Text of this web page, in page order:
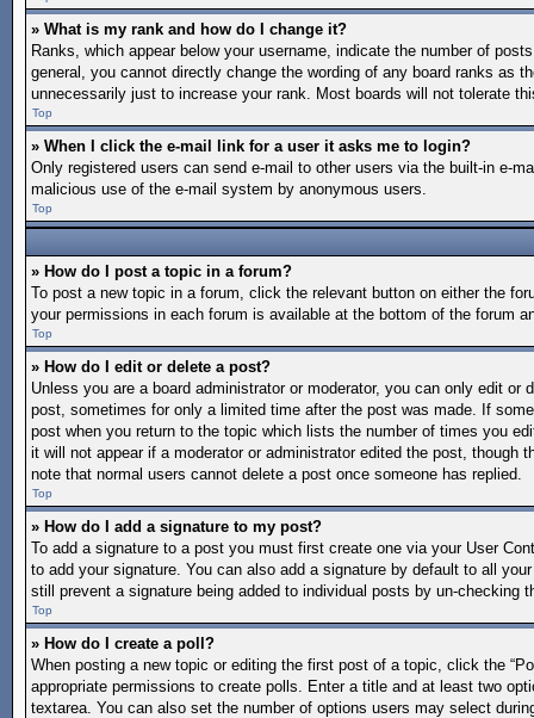
» What is my rank and how do I change it?
Ranks, which appear below your username, indicate the number of
general, you cannot directly change the wording of any board ranks as
unnecessarily just to increase your rank. Most boards will not tolerate
Top
» When I click the e-mail link for a user it asks me to login?
Only registered users can send e-mail to other users via the built-in e-
malicious use of the e-mail system by anonymous users.
Top
» How do I post a topic in a forum?
To post a new topic in a forum, click the relevant button on either the
your permissions in each forum is available at the bottom of the forum
Top
» How do I edit or delete a post?
Unless you are a board administrator or moderator, you can only edit
post, sometimes for only a limited time after the post was made. If
post when you return to the topic which lists the number of times you
it will not appear if a moderator or administrator edited the post, though
note that normal users cannot delete a post once someone has replied.
Top
» How do I add a signature to my post?
To add a signature to a post you must first create one via your User
to add your signature. You can also add a signature by default to all
still prevent a signature being added to individual posts by un-checking
Top
» How do I create a poll?
When posting a new topic or editing the first post of a topic, click the
appropriate permissions to create polls. Enter a title and at least two
textarea. You can also set the number of options users may select